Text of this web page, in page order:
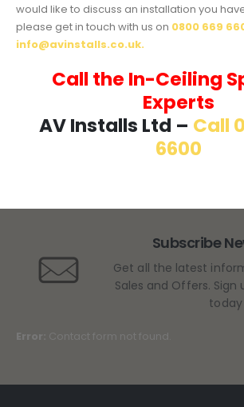
would like to discuss an installation you
please get in touch with us on 0800 669
info@avinstalls.co.uk.
Call the In-Ceiling
Experts
AV Installs Ltd – Call
6600
Subscribe
Get all the latest
Sales and Offers.
today
Error: Contact form not found.